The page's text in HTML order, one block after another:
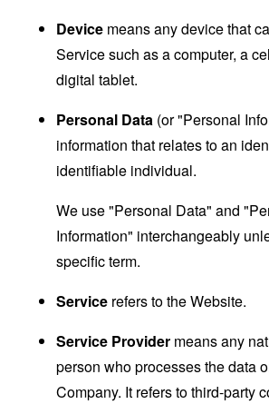
Device means any device that
Service such as a computer, a
digital tablet.
Personal Data (or "Personal
information that relates to an
identifiable individual.
We use "Personal Data" and
Information" interchangeably
specific term.
Service refers to the Website.
Service Provider means any
person who processes the data
Company. It refers to third-party